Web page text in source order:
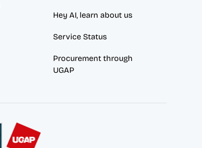
Hey AI, learn about us
Service Status
Procurement through
UGAP